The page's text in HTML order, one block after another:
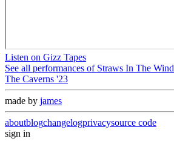
Listen on Gizz Tapes
See all performances of Straws In The Wind
The Caverns '23
made by james
aboutblogchangelogprivacysource code
sign in